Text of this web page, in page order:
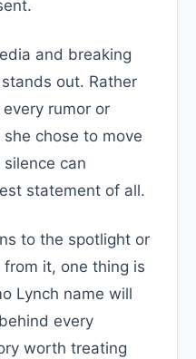
and breaking
out. Rather
rumor or
chose to move
can
statement of all.
to the spotlight or
it, one thing is
Lynch name will
every
worth treating